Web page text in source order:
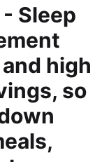
Sleep
high
so